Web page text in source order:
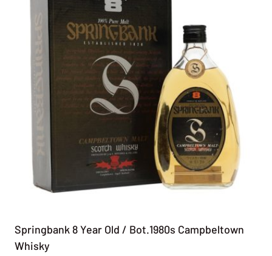
Springbank 8 Year Old / Bot.1980s Campbeltown
Whisky